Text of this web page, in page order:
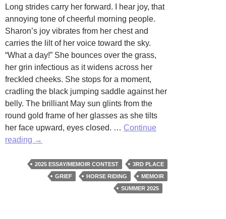
Long strides carry her forward. I hear joy, that
annoying tone of cheerful morning people.
Sharon’s joy vibrates from her chest and
carries the lilt of her voice toward the sky.
“What a day!” She bounces over the grass,
her grin infectious as it widens across her
freckled cheeks. She stops for a moment,
cradling the black jumping saddle against her
belly. The brilliant May sun glints from the
round gold frame of her glasses as she tilts
her face upward, eyes closed. … Continue
reading Combined
by
Amelia
→
2025 ESSAY/MEMOIR CONTEST
3RD PLACE
GRIEF
HORSE RIDING
MEMOIR
SUMMER 2025